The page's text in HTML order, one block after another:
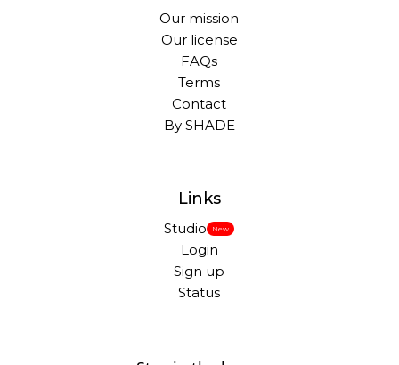
Our mission
Our license
FAQs
Terms
Contact
By SHADE
Links
Studio New
Login
Sign up
Status